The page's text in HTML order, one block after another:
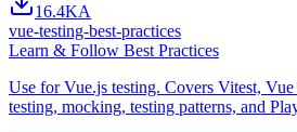
16.4KA
vue-testing-best-practices
Learn & Follow Best Practices
Use for Vue.js testing. Covers Vitest,
testing, mocking, testing patterns, and